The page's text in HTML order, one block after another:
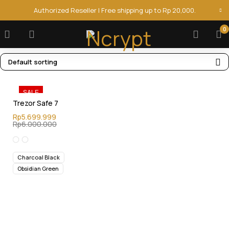
Authorized Reseller | Free shipping up to Rp 20,000.
0
Default sorting
SALE
Trezor Safe 7
Rp5.699.999
Rp6.000.000
Charcoal Black
Obsidian Green